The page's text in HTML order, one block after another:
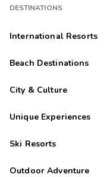
DESTINATIONS
International Resorts
Beach Destinations
City & Culture
Unique Experiences
Ski Resorts
Outdoor Adventure